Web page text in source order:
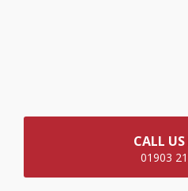
CALL
01903